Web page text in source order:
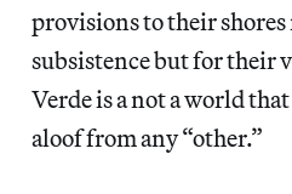
provisions to their
subsistence but for their
Verde is a not a world
aloof from any “other.”